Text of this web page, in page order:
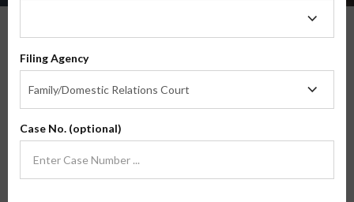
throughout the country, and their feedback means the world to us.
classes firsthand. We hope their stories and experiences inspire confidence in
Filing Agency
Family/Domestic Relations Court
Agency
Case No. (optional)